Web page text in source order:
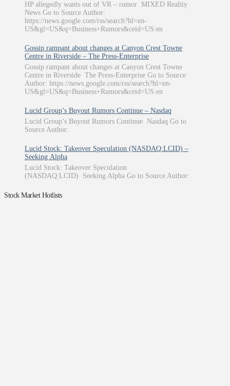
HP allegedly wants out of VR – rumor MIXED Reality
News Go to Source Author:
https://news.google.com/rss/search?hl=en-
US&gl=US&q=Business+Rumors&ceid=US:en
Gossip rampant about changes at Canyon Crest Towne
Centre in Riverside – The Press-Enterprise
Gossip rampant about changes at Canyon Crest Towne
Centre in Riverside The Press-Enterprise Go to Source
Author: https://news.google.com/rss/search?hl=en-
US&gl=US&q=Business+Rumors&ceid=US:en
Lucid Group’s Buyout Rumors Continue – Nasdaq
Lucid Group’s Buyout Rumors Continue Nasdaq Go to
Source Author:
Lucid Stock: Takeover Speculation (NASDAQ:LCID) –
Seeking Alpha
Lucid Stock: Takeover Speculation
(NASDAQ:LCID) Seeking Alpha Go to Source Author:
Stock Market Hotlists